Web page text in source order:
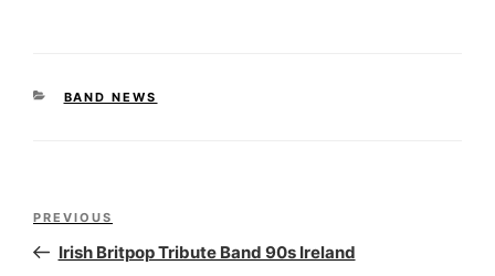
CATEGORIES
BAND NEWS
Previous
Post
PREVIOUS
Irish Britpop Tribute Band 90s Ireland